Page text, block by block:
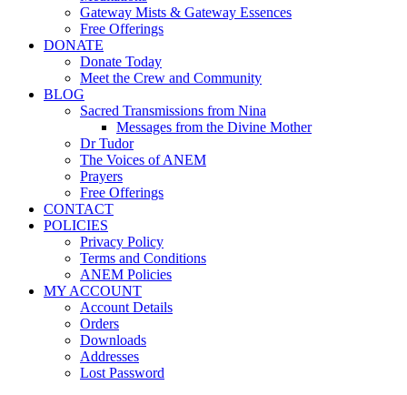
Gateway Mists & Gateway Essences
Free Offerings
DONATE
Donate Today
Meet the Crew and Community
BLOG
Sacred Transmissions from Nina
Messages from the Divine Mother
Dr Tudor
The Voices of ANEM
Prayers
Free Offerings
CONTACT
POLICIES
Privacy Policy
Terms and Conditions
ANEM Policies
MY ACCOUNT
Account Details
Orders
Downloads
Addresses
Lost Password